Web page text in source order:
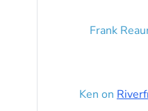
Frank
Ken on